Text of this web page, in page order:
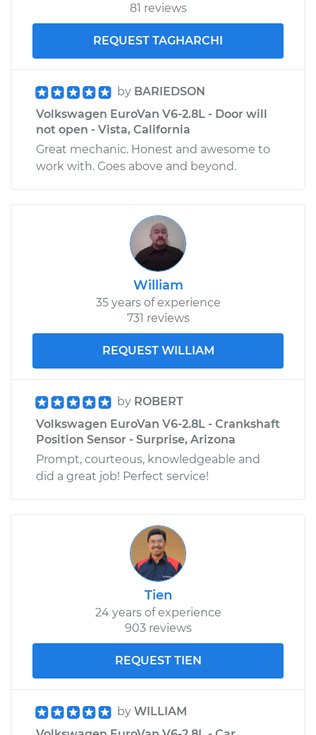
Estimate $383.67
Shop/Dealer Price $427.62-$553.22
81 reviews
REQUEST TAGHARCHI
by BARIEDSON
Volkswagen EuroVan V6-2.8L - Door will
not open - Vista, California
Great mechanic. Honest and awesome to
work with. Goes above and beyond.
William
35 years of experience
731 reviews
REQUEST WILLIAM
by ROBERT
Volkswagen EuroVan V6-2.8L - Crankshaft
Position Sensor - Surprise, Arizona
Prompt, courteous, knowledgeable and
did a great job! Perfect service!
Tien
24 years of experience
903 reviews
REQUEST TIEN
by WILLIAM